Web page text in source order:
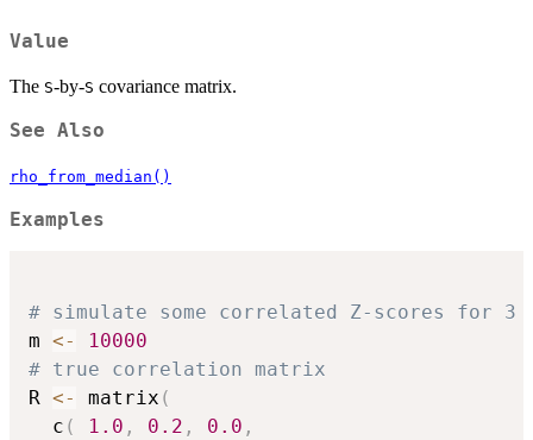
Value
The S-by-S covariance matrix.
See Also
rho_from_median()
Examples
# simulate some correlated Z-scores for
m <-
10000
# true correlation matrix
R <- matrix (
  c
( 1.0 , 0.2 , 0.0 ,